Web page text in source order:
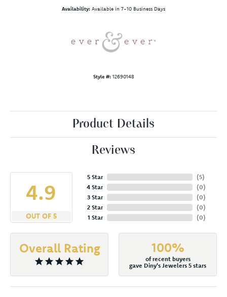
Availability: Available in 7-10 Business Days
Style #: 12690148
Product Details
Reviews
4.9
OUT OF 5
5 Star
4 Star
3 Star
2 Star
1 Star
(5)
(0)
(0)
(0)
(0)
Overall Rating 100%
of recent buyers
gave Diny's Jewelers 5 stars